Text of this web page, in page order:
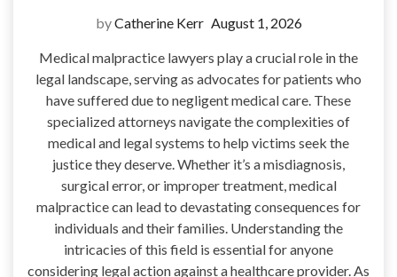
byCatherine Kerr August 1, 2026
Medical malpractice lawyers play a crucial role in the
legal landscape, serving as advocates for patients who
have suffered due to negligent medical care. These
specialized attorneys navigate the complexities of
medical and legal systems to help victims seek the
justice they deserve. Whether it’s a misdiagnosis,
surgical error, or improper treatment, medical
malpractice can lead to devastating consequences for
individuals and their families. Understanding the
intricacies of this field is essential for anyone
considering legal action against a healthcare provider. As